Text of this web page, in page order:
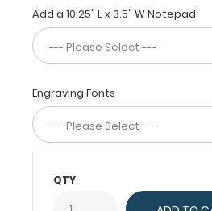
by
physicians,
interns,
residents,
and
other healthcare
professionals
needing
solid
Add a 10.25" L x 3.5" W Notepad
Engraving Fonts
QTY